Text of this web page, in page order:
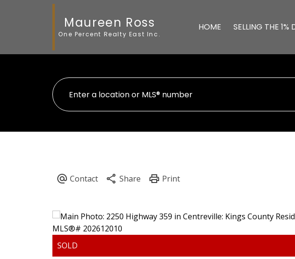
Maureen Ross
One Percent Realty East Inc.
HOME SELLING THE 1%